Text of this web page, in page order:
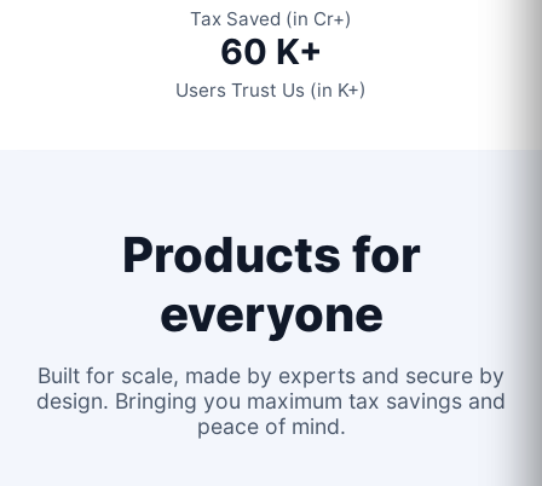
Tax Saved (in Cr+)
60 K+
Users Trust Us (in K+)
Products for
everyone
Built for scale, made by experts and secure by
design. Bringing you maximum tax savings and
peace of mind.